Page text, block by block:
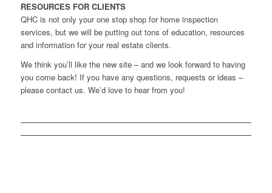
RESOURCES FOR CLIENTS
QHC is not only your one stop shop for home inspection
services, but we will be putting out tons of education, resources
and information for your real estate clients.
We think you’ll like the new site – and we look forward to having
you come back! If you have any questions, requests or ideas –
please contact us. We’d love to hear from you!